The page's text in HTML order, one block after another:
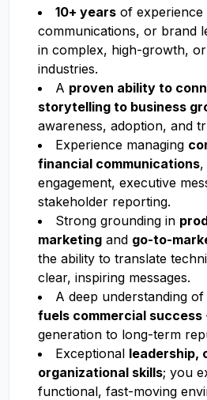
10+ years of experience
communications, or brand
in complex, high-growth,
industries.
A proven ability to
storytelling to business
awareness, adoption, and
Experience managing
financial communications,
engagement, executive
stakeholder reporting.
Strong grounding in
marketing and go-to-
the ability to translate
clear, inspiring messages.
A deep understanding
fuels commercial success
generation to long-term
Exceptional leadership,
organizational skills; you
functional, fast-moving